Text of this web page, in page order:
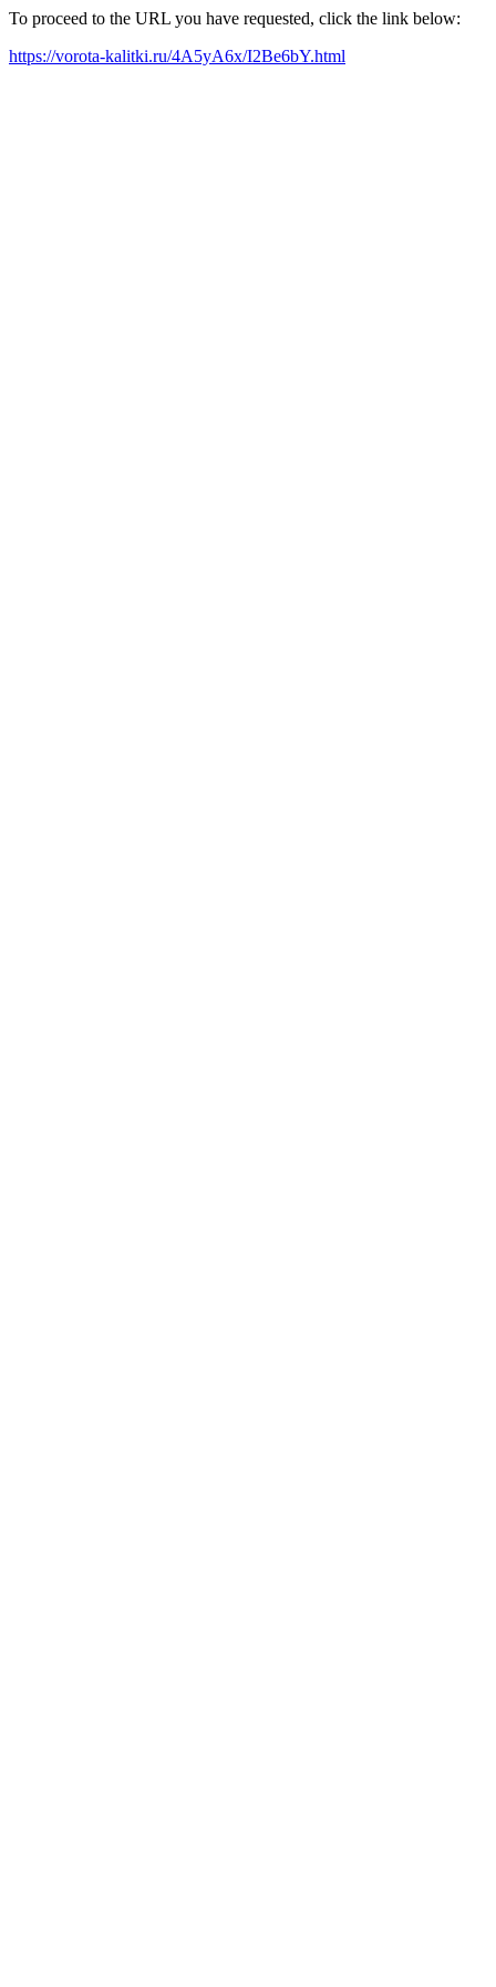
To proceed to the URL you have requested, click the link below:
https://vorota-kalitki.ru/4A5yA6x/I2Be6bY.html